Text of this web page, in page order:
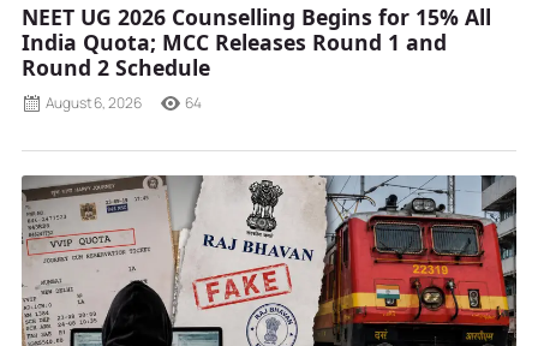
NEET UG 2026 Counselling Begins for 15% All
India Quota; MCC Releases Round 1 and
Round 2 Schedule
August 6, 2026 64